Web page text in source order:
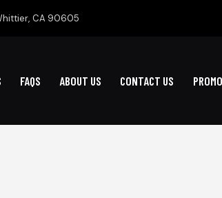
CA 90605
FAQS ABOUT US CONTACT US